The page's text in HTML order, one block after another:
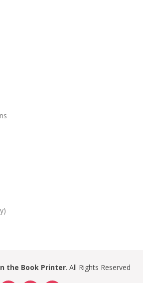
the Book Printer. All Rights Reserved